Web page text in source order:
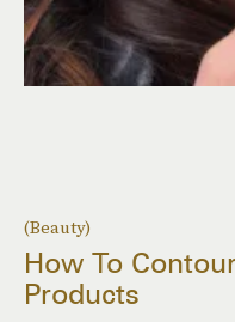
(Beauty)
How To
Products